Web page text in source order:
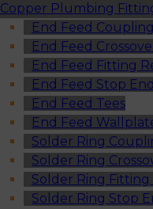
Copper Plumbing
End Feed
End Feed
End Feed Fitting
End Feed Stop
End Feed Tees
End Feed
Solder Ring
Solder Ring
Solder Ring
Solder Ring Stop